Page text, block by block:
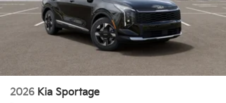
2026 Kia Sportage